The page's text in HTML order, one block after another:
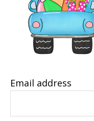
Email address